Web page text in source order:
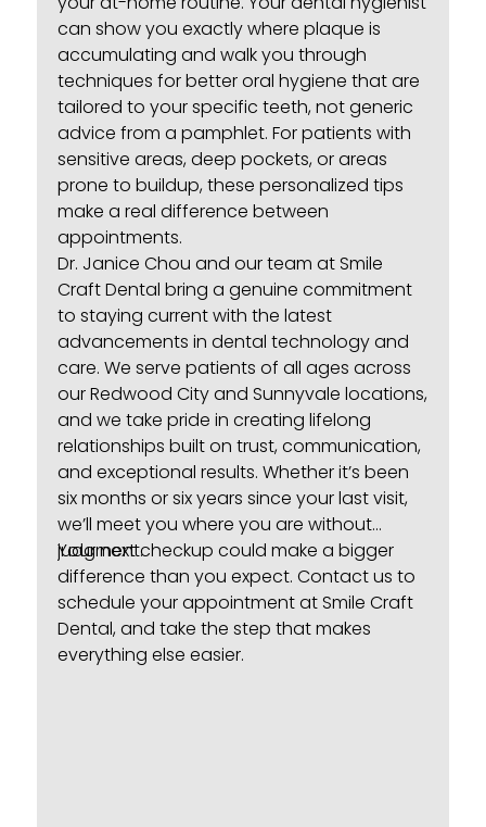
can show you exactly where plaque is
accumulating and walk you through
techniques forbetter oral hygiene that are
tailored to your specific teeth, not generic
advice from a pamphlet. For patients with
sensitive areas, deep pockets, or areas
prone to buildup, these personalized tips
make a real difference between
appointments.
Dr. Janice Chou and our team at Smile
Craft Dental bring a genuine commitment
to staying current with the latest
advancements in dental technology and
care. We serve patients of all ages across
our Redwood City and Sunnyvale locations,
and we take pride in creating lifelong
relationships built on trust, communication,
and exceptional results. Whether it’s been
six months or six years since your last visit,
we’ll meet you where you are without
judgment.
Your next checkup could make a bigger
difference than you expect. Contact us to
schedule your appointment at Smile Craft
Dental, and take the step that makes
everything else easier.